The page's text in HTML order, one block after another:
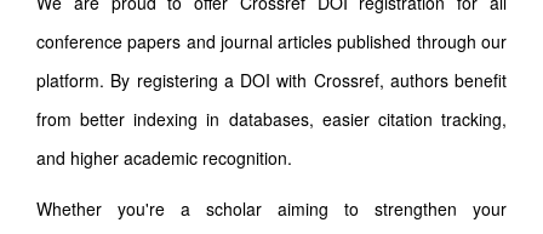
conference papers and journal articles published through our
platform. By registering a DOI with Crossref, authors benefit
from better indexing in databases, easier citation tracking,
and higher academic recognition.
Whether you're a scholar aiming to strengthen your